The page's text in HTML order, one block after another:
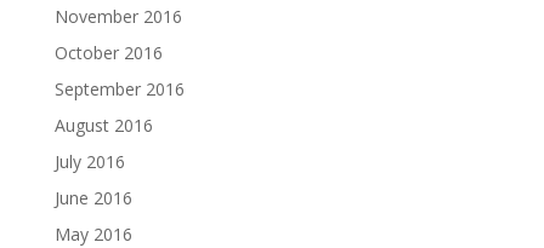
November 2016
October 2016
September 2016
August 2016
July 2016
June 2016
May 2016